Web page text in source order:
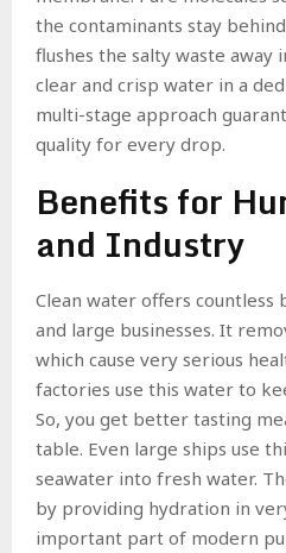
the contaminants stay
flushes the salty waste away
clear and crisp water in a
multi-stage approach
quality for every drop.
Benefits for
and Industry
Clean water offers
and large businesses. It
which cause very serious
factories use this water to
So, you get better tasting
table. Even large ships use
seawater into fresh water.
by providing hydration in
important part of modern